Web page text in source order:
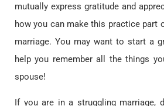
mutually express gratitude and
how you can make this practice part
marriage. You may want to start a
help you remember all the things
spouse!
If you are in a struggling marriage,